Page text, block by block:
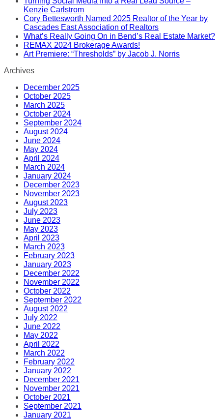
Kenzie Carlstrom
Cory Bettesworth Named 2025 Realtor of the Year by
Cascades East Association of Realtors
What’s Really Going On in Bend’s Real Estate Market?
REMAX 2024 Brokerage Awards!
Art Premiere: “Thresholds” by Jacob J. Norris
Archives
December 2025
October 2025
March 2025
October 2024
September 2024
August 2024
June 2024
May 2024
April 2024
March 2024
January 2024
December 2023
November 2023
August 2023
July 2023
June 2023
May 2023
April 2023
March 2023
February 2023
January 2023
December 2022
November 2022
October 2022
September 2022
August 2022
July 2022
June 2022
May 2022
April 2022
March 2022
February 2022
January 2022
December 2021
November 2021
October 2021
September 2021
January 2021